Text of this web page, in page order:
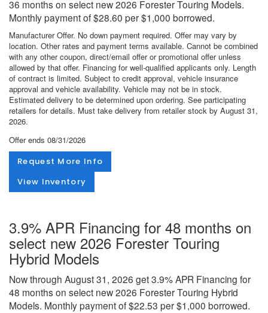
36 months on select new 2026 Forester Touring Models.
Monthly payment of $28.60 per $1,000 borrowed.
Manufacturer Offer. No down payment required. Offer may vary by
location. Other rates and payment terms available. Cannot be combined
with any other coupon, direct/email offer or promotional offer unless
allowed by that offer. Financing for well-qualified applicants only. Length
of contract is limited. Subject to credit approval, vehicle insurance
approval and vehicle availability. Vehicle may not be in stock.
Estimated delivery to be determined upon ordering. See participating
retailers for details. Must take delivery from retailer stock by August 31,
2026.
Offer ends 08/31/2026
Request More Info
View Inventory
3.9% APR Financing for 48 months on
select new 2026 Forester Touring
Hybrid Models
Now through August 31, 2026 get 3.9% APR Financing for
48 months on select new 2026 Forester Touring Hybrid
Models. Monthly payment of $22.53 per $1,000 borrowed.